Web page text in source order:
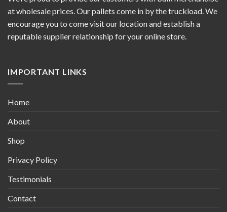
at wholesale prices. Our pallets come in by the truckload. We
encourage you to come visit our location and establish a
reputable supplier relationship for your online store.
IMPORTANT LINKS
Home
About
Shop
Privacy Policy
Testimonials
Contact